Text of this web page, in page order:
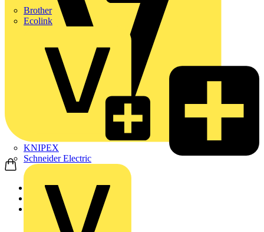
Brother
Ecolink
KNIPEX
Schneider Electric
Home
News
Technical articles